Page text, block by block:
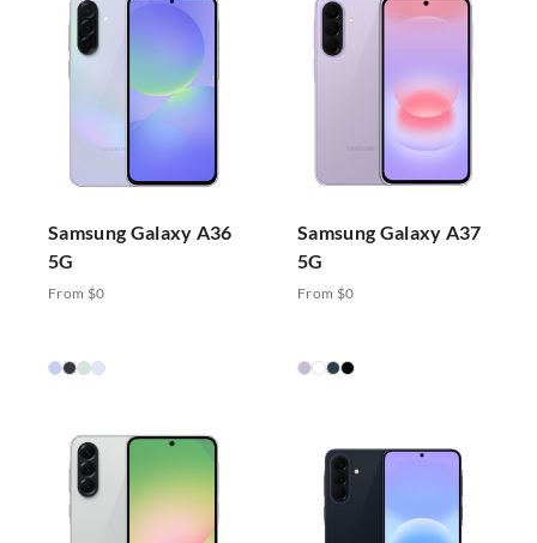
Samsung Galaxy A36
5G
From $0
Samsung Galaxy A37
5G
From $0